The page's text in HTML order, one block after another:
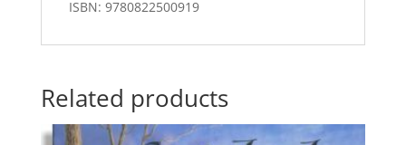
ISBN: 9780822500919
Related products